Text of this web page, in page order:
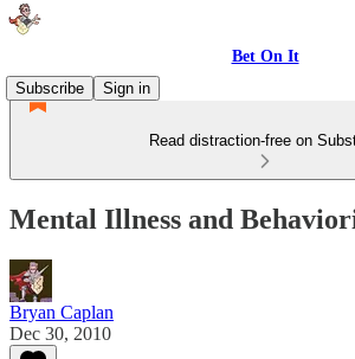
Bet On It
Subscribe
Sign in
Read distraction-free on
Mental Illness and
Bryan Caplan
Dec 30, 2010